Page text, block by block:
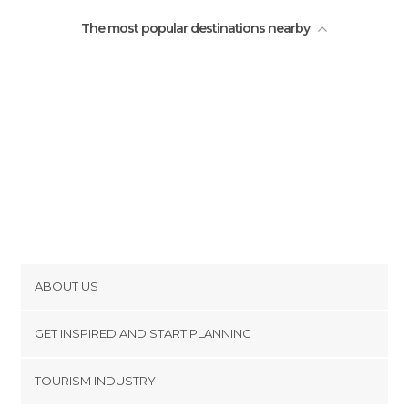
The most popular destinations nearby
ABOUT US
Terms and Conditions
GET INSPIRED AND START PLANNING
TOURISM INDUSTRY